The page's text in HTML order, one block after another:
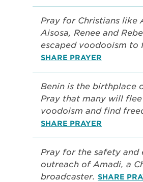
Pray for Christians like
Aisosa, Renee and
escaped voodooism to
SHARE PRAYER
Benin is the birthplace
Pray that many will
voodoism and find
SHARE PRAYER
Pray for the safety
outreach of Amadi, a
broadcaster. SHARE